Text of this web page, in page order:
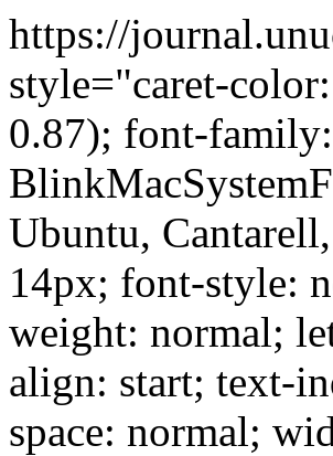
https://
style="caret-
0.87); font-
Ubuntu,
14px; font-style:
weight: normal;
align: start; text-
space: normal;